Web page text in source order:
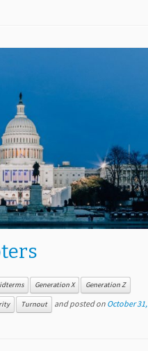
Generation X Generation Z
Turnout and posted on October 31,